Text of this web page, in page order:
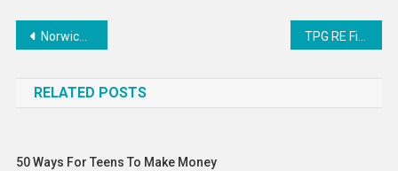
Post
Norwich designer builds booming business creating cake-looking shoes – ATV Today
RELATED POSTS
50 Ways For Teens To Make Money